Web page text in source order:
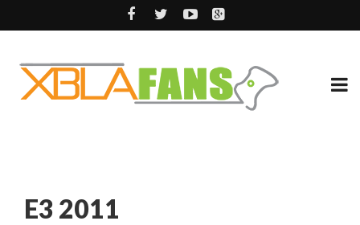
E3 2011